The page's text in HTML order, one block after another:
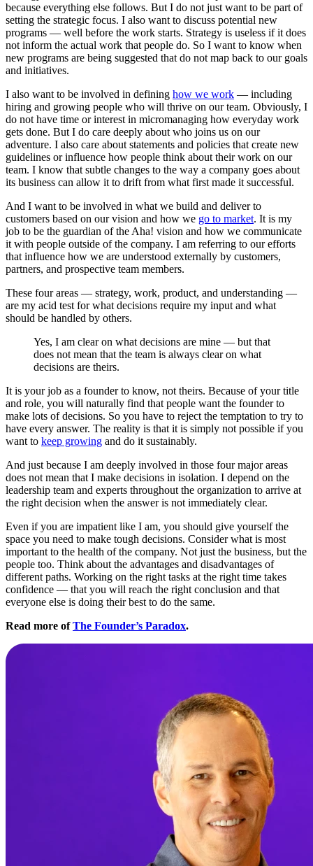
because everything else follows. But I do not just want to be part of
setting the strategic focus. I also want to discuss potential new
programs — well before the work starts. Strategy is useless if it does
not inform the actual work that people do. So I want to know when
new programs are being suggested that do not map back to our goals
and initiatives.
I also want to be involved in defining how we work — including
hiring and growing people who will thrive on our team. Obviously, I
do not have time or interest in micromanaging how everyday work
gets done. But I do care deeply about who joins us on our
adventure. I also care about statements and policies that create new
guidelines or influence how people think about their work on our
team. I know that subtle changes to the way a company goes about
its business can allow it to drift from what first made it successful.
And I want to be involved in what we build and deliver to
customers based on our vision and how we go to market. It is my
job to be the guardian of the Aha! vision and how we communicate
it with people outside of the company. I am referring to our efforts
that influence how we are understood externally by customers,
partners, and prospective team members.
These four areas — strategy, work, product, and understanding —
are my acid test for what decisions require my input and what
should be handled by others.
Yes, I am clear on what decisions are mine — but that
does not mean that the team is always clear on what
decisions are theirs.
It is your job as a founder to know, not theirs. Because of your title
and role, you will naturally find that people want the founder to
make lots of decisions. So you have to reject the temptation to try to
have every answer. The reality is that it is simply not possible if you
want to keep growing and do it sustainably.
And just because I am deeply involved in those four major areas
does not mean that I make decisions in isolation. I depend on the
leadership team and experts throughout the organization to arrive at
the right decision when the answer is not immediately clear.
Even if you are impatient like I am, you should give yourself the
space you need to make tough decisions. Consider what is most
important to the health of the company. Not just the business, but the
people too. Think about the advantages and disadvantages of
different paths. Working on the right tasks at the right time takes
confidence — that you will reach the right conclusion and that
everyone else is doing their best to do the same.
Read more ofThe Founder’s Paradox.